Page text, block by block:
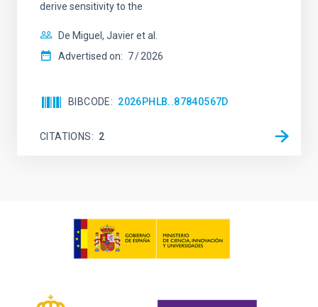
derive sensitivity to the
De Miguel, Javier et al.
Advertised on: 7 2026
BIBCODE 2026PHLB..87840567D
CITATIONS 2